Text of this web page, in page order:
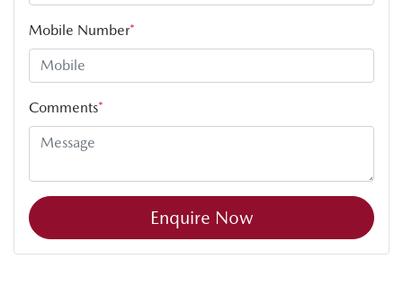
Mobile Number*
Comments*
Enquire Now